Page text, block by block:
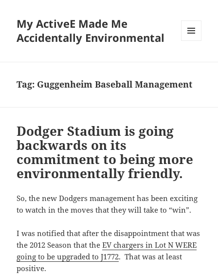
My ActiveE Made Me
Accidentally Environmental
Tag: Guggenheim Baseball Management
Dodger Stadium is going
backwards on its
commitment to being more
environmentally friendly.
So, the new Dodgers management has been exciting
to watch in the moves that they will take to “win”.
I was notified that after the disappointment that was
the 2012 Season that theEV chargers in Lot N WERE
going to be upgraded to J1772. That was at least
positive.